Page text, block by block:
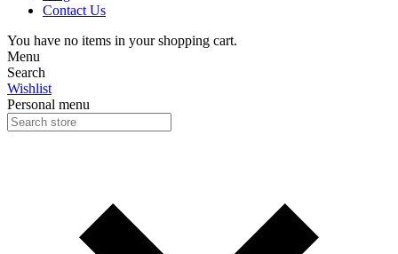
Contact Us
You have no items in your shopping cart.
Menu
Search
Wishlist
Personal menu